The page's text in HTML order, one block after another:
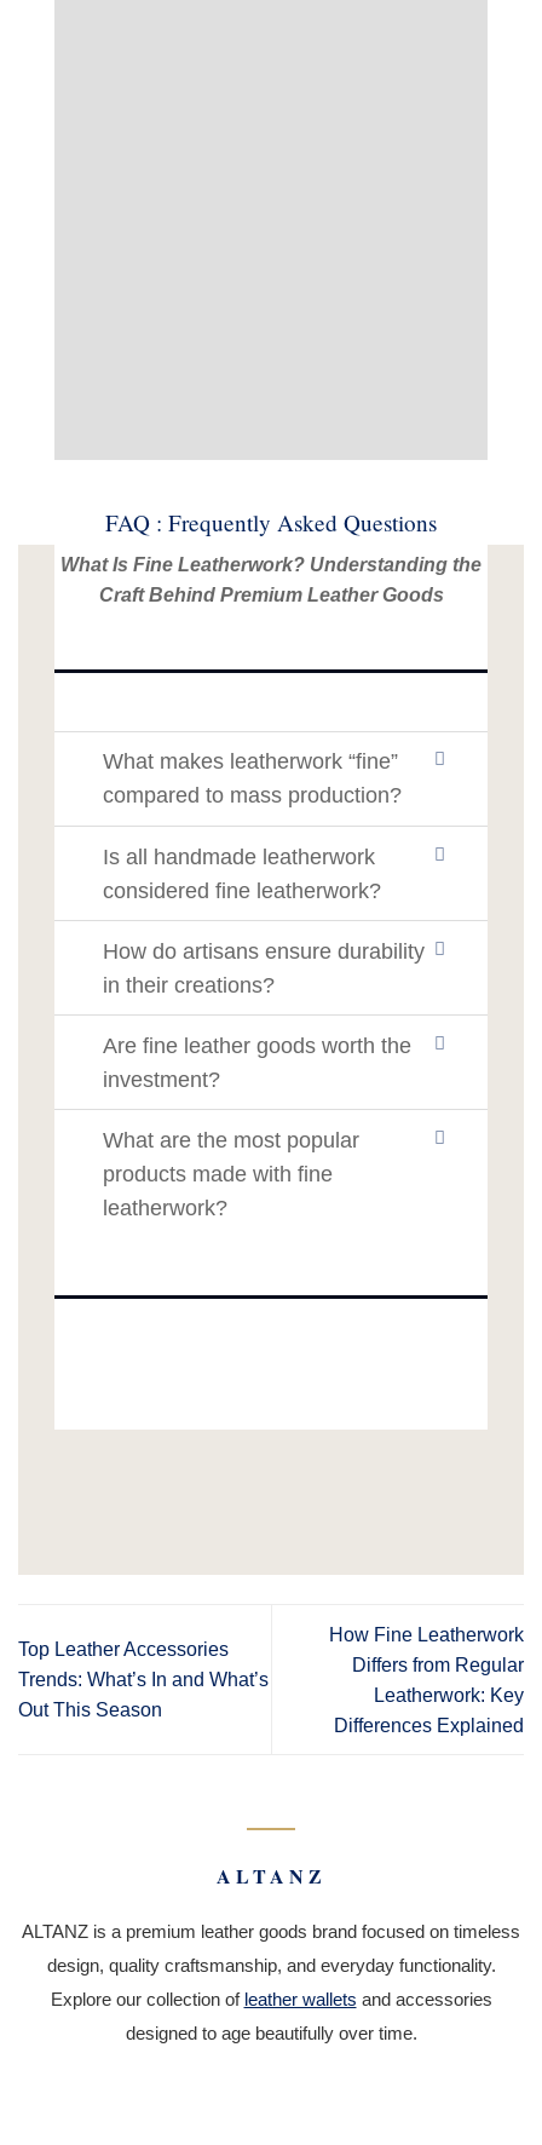
FAQ : Frequently Asked Questions
What Is Fine Leatherwork? Understanding the
Craft Behind Premium Leather Goods
What makes leatherwork “fine”
compared to mass production?
Is all handmade leatherwork
considered fine leatherwork?
How do artisans ensure durability
in their creations?
Are fine leather goods worth the
investment?
What are the most popular
products made with fine
leatherwork?
Top Leather Accessories
Trends: What’s In and What’s
Out This Season
How Fine Leatherwork
Differs from Regular
Leatherwork: Key
Differences Explained
ALTANZ
ALTANZ is a premium leather goods brand focused on timeless
design, quality craftsmanship, and everyday functionality.
Explore our collection of leather wallets and accessories
designed to age beautifully over time.